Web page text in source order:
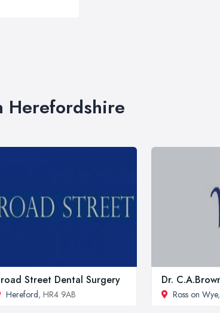
Herefordshire
Street Dental Surgery
Hereford, HR4 9AB
Dr.
Ross on Wye